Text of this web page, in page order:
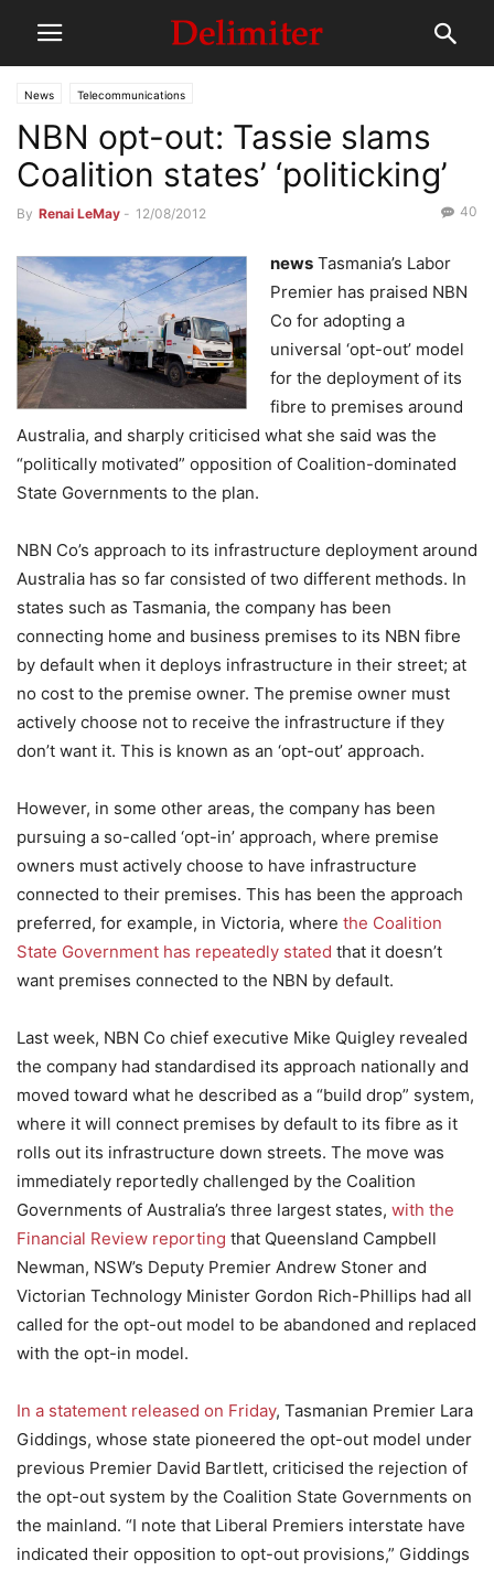
News Telecommunications
NBN opt-out: Tassie slams
Coalition states’ ‘politicking’
By Renai LeMay - 12/08/2012 40
news Tasmania’s Labor
Premier has praised NBN
Co for adopting a
universal ‘opt-out’ model
for the deployment of its
fibre to premises around
Australia, and sharply criticised what she said was the
“politically motivated” opposition of Coalition-dominated
State Governments to the plan.
NBN Co’s approach to its infrastructure deployment around
Australia has so far consisted of two different methods. In
states such as Tasmania, the company has been
connecting home and business premises to its NBN fibre
by default when it deploys infrastructure in their street; at
no cost to the premise owner. The premise owner must
actively choose not to receive the infrastructure if they
don’t want it. This is known as an ‘opt-out’ approach.
However, in some other areas, the company has been
pursuing a so-called ‘opt-in’ approach, where premise
owners must actively choose to have infrastructure
connected to their premises. This has been the approach
preferred, for example, in Victoria, where the Coalition
State Government has repeatedly stated that it doesn’t
want premises connected to the NBN by default.
Last week, NBN Co chief executive Mike Quigley revealed
the company had standardised its approach nationally and
moved toward what he described as a “build drop” system,
where it will connect premises by default to its fibre as it
rolls out its infrastructure down streets. The move was
immediately reportedly challenged by the Coalition
Governments of Australia’s three largest states, with the
Financial Review reporting that Queensland Campbell
Newman, NSW’s Deputy Premier Andrew Stoner and
Victorian Technology Minister Gordon Rich-Phillips had all
called for the opt-out model to be abandoned and replaced
with the opt-in model.
In a statement released on Friday, Tasmanian Premier Lara
Giddings, whose state pioneered the opt-out model under
previous Premier David Bartlett, criticised the rejection of
the opt-out system by the Coalition State Governments on
the mainland. “I note that Liberal Premiers interstate have
indicated their opposition to opt-out provisions,” Giddings